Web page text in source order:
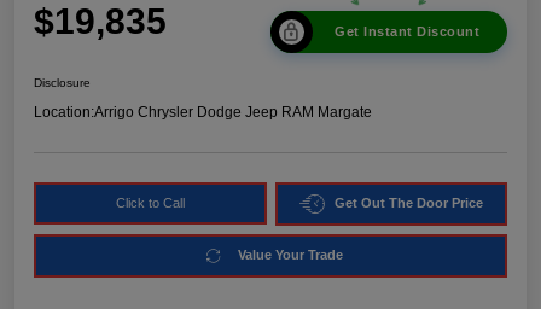
$19,835 Get Instant Discount
Disclosure
Location:Arrigo Chrysler Dodge Jeep RAM Margate
Click to Call Get Out The Door Price
Value Your Trade